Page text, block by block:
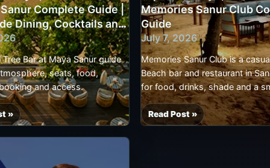
Complete
Guide
|
Sanur
Beach
Bar,
Seafood,
Seats
Complete Guide |
Dining, Cocktails and
Bar at Maya Sanur guide
seats, food,
and access.
»
Memories Sanur Club
Guide
July 7, 2026
Memories Sanur Club is a
Beach bar and restaurant in
for food, drinks, shade and a
break than a large beach-club
[Updated
Read Post »